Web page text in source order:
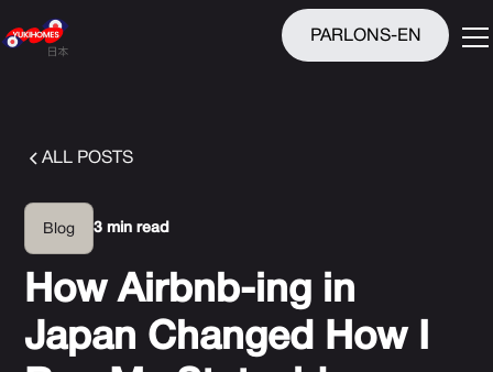
PARLONS-EN
ALL POSTS
Blog 3 min read
How Airbnb-ing in
Japan Changed How I